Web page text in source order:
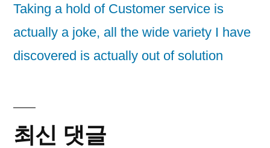
Taking a hold of Customer service is
actually a joke, all the wide variety I have
discovered is actually out of solution
최신 댓글